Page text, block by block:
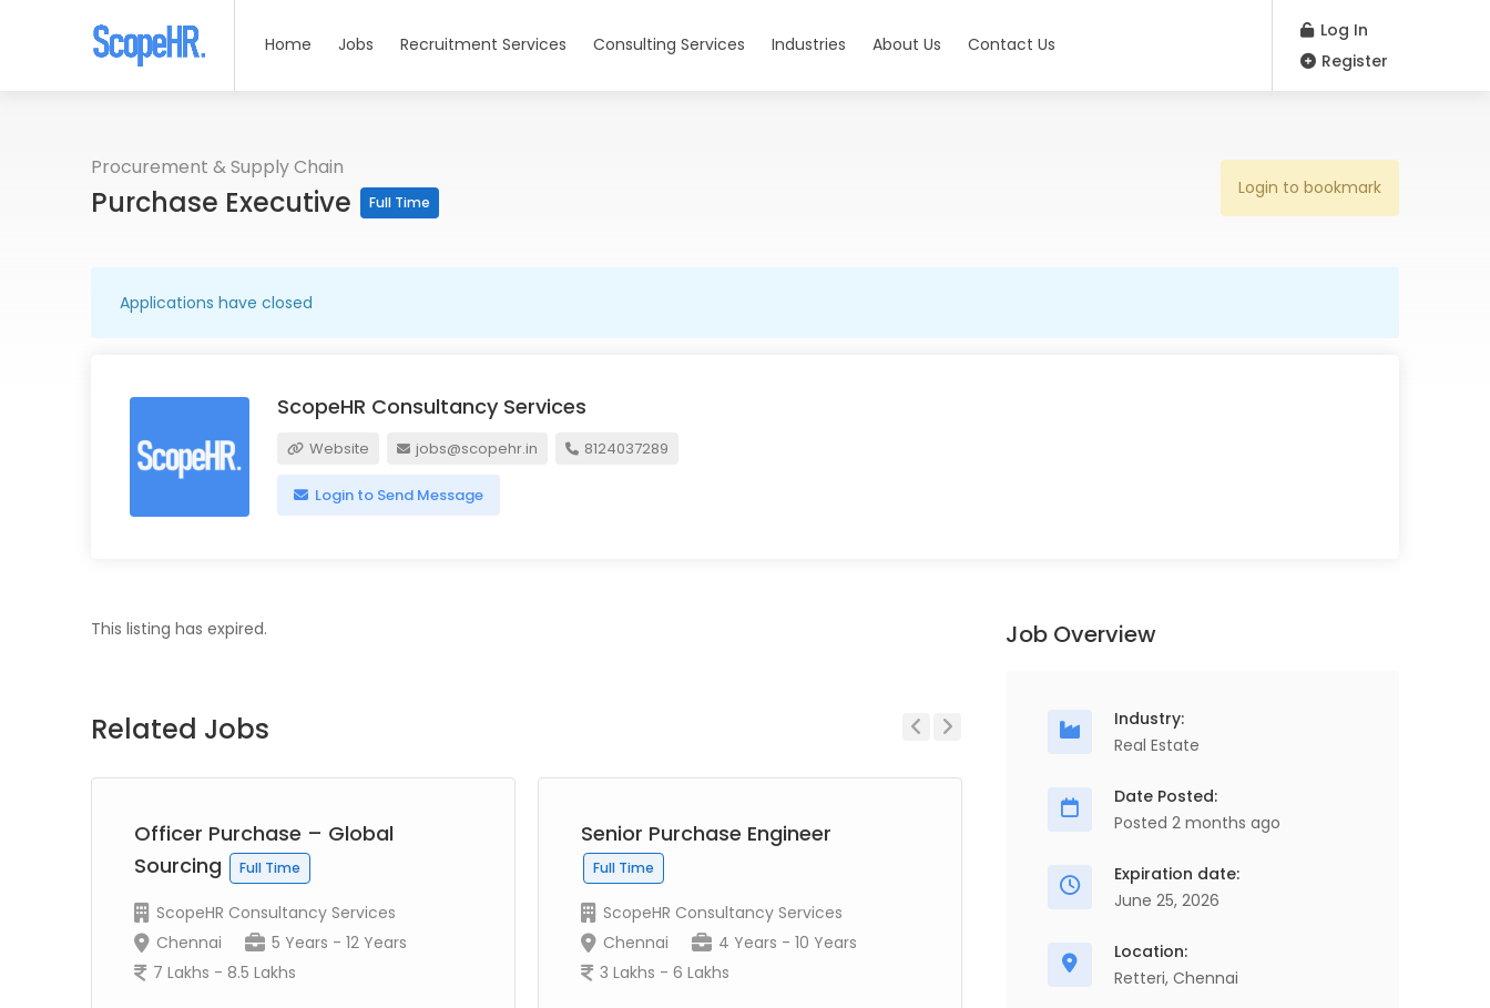
Home Jobs Recruitment Services Consulting Services Industries About Us Contact Us
Log In
Register
Procurement & Supply Chain
Purchase Executive Full Time
Login to bookmark
Applications have closed
ScopeHR Consultancy Services
Website jobs@scopehr.in 8124037289
Login to Send Message
This listing has expired.
Related Jobs
Officer Purchase – Global
Sourcing
Full Time
ScopeHR Consultancy Services
Chennai
5 Years - 12 Years
7 Lakhs - 8.5 Lakhs
Senior Purchase Engineer
Full Time
ScopeHR Consultancy Services
Chennai
4 Years - 10 Years
3 Lakhs - 6 Lakhs
Store Executive
ScopeHR Consultancy Services
1 Years - 2 Years
2 Lakhs - 3 Lakhs
Store Executive, Procurement & Supply
Job Overview
Industry:
Real Estate
Date Posted:
Posted 2 months ago
Expiration date:
June 25, 2026
Location:
Retteri, Chennai